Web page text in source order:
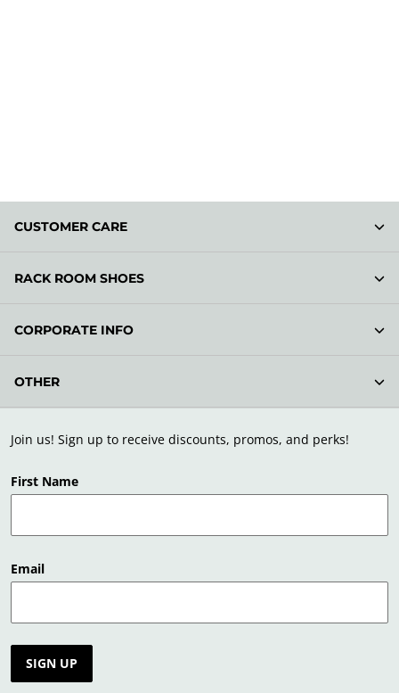
Join us! Sign up to receive discounts, promos, and perks!
First Name
Email
SIGN UP
CUSTOMER CARE
RACK ROOM SHOES
CORPORATE INFO
OTHER